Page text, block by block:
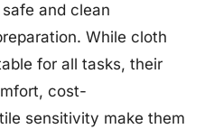
and clean
While cloth
for all tasks, their
cost-
sensitivity make them